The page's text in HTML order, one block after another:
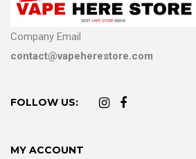
Company Email
contact@vapeherestore.com
FOLLOW US:
MY ACCOUNT